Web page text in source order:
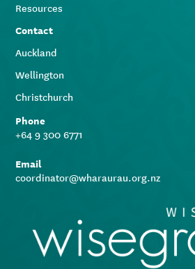
Resources
Contact
Auckland
Wellington
Christchurch
Phone
+64 9 300 6771
Email
coordinator@wharaurau.org.nz